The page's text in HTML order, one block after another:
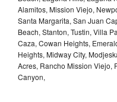
Alamitos, Mission Viejo,
Santa Margarita, San Juan
Beach, Stanton, Tustin, Villa
Caza, Cowan Heights,
Heights, Midway City,
Acres, Rancho Mission Viejo,
Canyon,